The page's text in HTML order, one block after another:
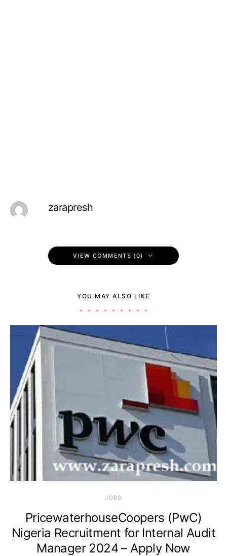
zarapresh
VIEW COMMENTS (0)
YOU MAY ALSO LIKE
JOBS
PricewaterhouseCoopers (PwC)
Nigeria Recruitment for Internal Audit
Manager 2024 – Apply Now